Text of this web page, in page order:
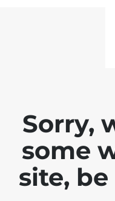
Sorry,
some
site,